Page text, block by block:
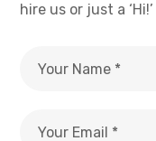
hire us or just a